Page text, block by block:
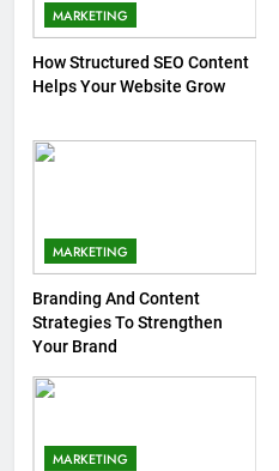
MARKETING
How Structured SEO Content
Helps Your Website Grow
MARKETING
Branding And Content
Strategies To Strengthen
Your Brand
MARKETING